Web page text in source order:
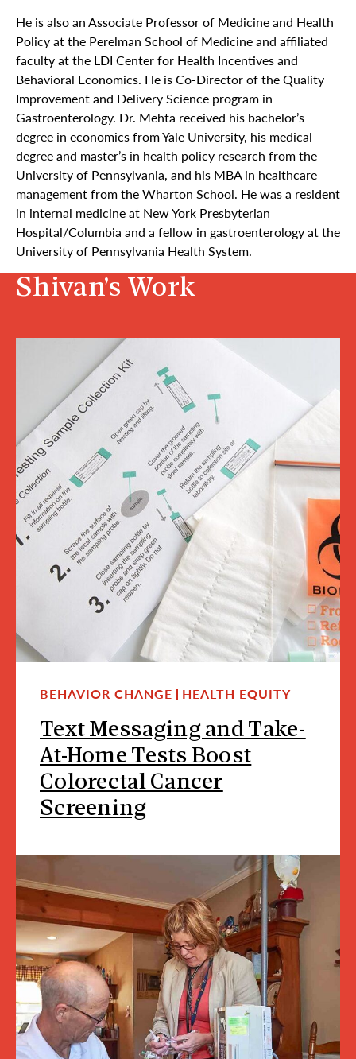
He is also an Associate Professor of Medicine and Health
Policy at the Perelman School of Medicine and affiliated
faculty at the LDI Center for Health Incentives and
Behavioral Economics. He is Co-Director of the Quality
Improvement and Delivery Science program in
Gastroenterology. Dr. Mehta received his bachelor’s
degree in economics from Yale University, his medical
degree and master’s in health policy research from the
University of Pennsylvania, and his MBA in healthcare
management from the Wharton School. He was a resident
in internal medicine at New York Presbyterian
Hospital/Columbia and a fellow in gastroenterology at the
University of Pennsylvania Health System.
Shivan’s Work
Text Messaging and Take-
At-Home Tests Boost
Colorectal Cancer
Screening
BEHAVIOR CHANGE HEALTH EQUITY